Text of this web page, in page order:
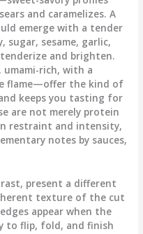
and caramelizes. A
emerge with a tender
sesame, garlic,
and brighten.
rich, with a
flame—offer the kind of
keeps you tasting for
are not merely protein
restraint and intensity,
notes by sauces,
present a different
texture of the cut
appear when the
to flip, fold, and finish